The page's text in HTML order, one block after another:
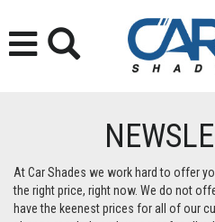
At Car Shades we work hard to offer
the right price, right now. We do not
have the keenest prices for all of our